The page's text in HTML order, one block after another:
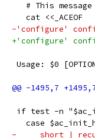
# This
   cat <<_ACEOF
-'configure'
+'configure'
Usage: $0
if test -n
case
-     short |